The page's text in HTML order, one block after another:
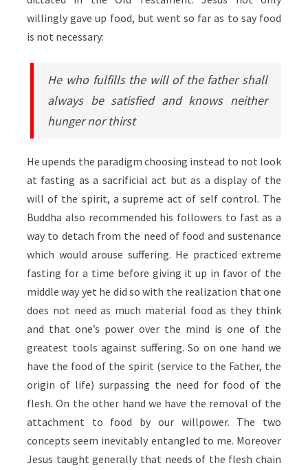
willingly gave up food, but went so far as to say food
is not necessary:
He who fulfills the will of the father shall
always be satisfied and knows neither
hunger nor thirst
He upends the paradigm choosing instead to not look
at fasting as a sacrificial act but as a display of the
will of the spirit, a supreme act of self control. The
Buddha also recommended his followers to fast as a
way to detach from the need of food and sustenance
which would arouse suffering. He practiced extreme
fasting for a time before giving it up in favor of the
middle way yet he did so with the realization that one
does not need as much material food as they think
and that one’s power over the mind is one of the
greatest tools against suffering. So on one hand we
have the food of the spirit (service to the Father, the
origin of life) surpassing the need for food of the
flesh. On the other hand we have the removal of the
attachment to food by our willpower. The two
concepts seem inevitably entangled to me. Moreover
Jesus taught generally that needs of the flesh chain